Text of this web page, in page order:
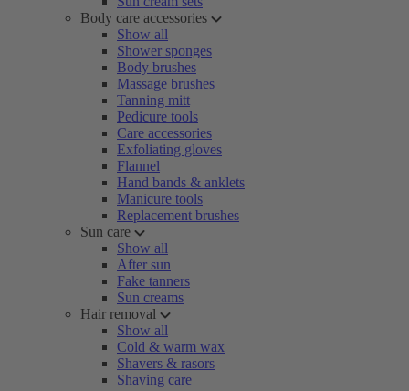
Body care accessories
Show all
Shower sponges
Body brushes
Massage brushes
Tanning mitt
Pedicure tools
Care accessories
Exfoliating gloves
Flannel
Hand bands & anklets
Manicure tools
Replacement brushes
Sun care
Show all
After sun
Fake tanners
Sun creams
Hair removal
Show all
Cold & warm wax
Shavers & rasors
Shaving care